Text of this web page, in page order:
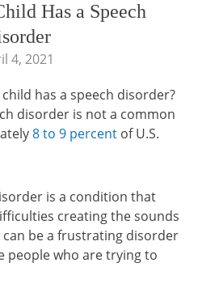
Has a Speech
4, 2021
has a speech disorder?
disorder is not a common
8 to 9 percent of U.S.
is a condition that
creating the sounds
can be a frustrating disorder
people who are trying to